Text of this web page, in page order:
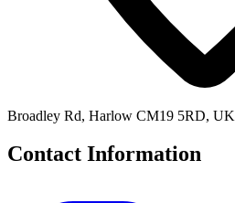
Broadley Rd, Harlow CM19 5RD, UK
Contact Information